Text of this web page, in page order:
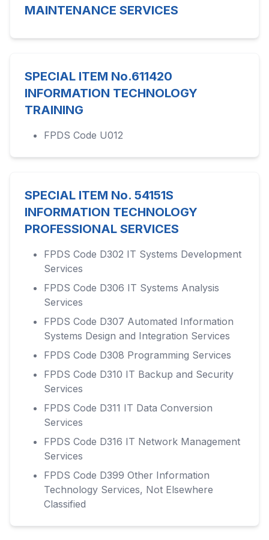
MAINTENANCE SERVICES
SPECIAL ITEM No.611420
INFORMATION TECHNOLOGY
TRAINING
FPDS Code U012
SPECIAL ITEM No. 54151S
INFORMATION TECHNOLOGY
PROFESSIONAL SERVICES
FPDS Code D302 IT Systems Development
Services
FPDS Code D306 IT Systems Analysis
Services
FPDS Code D307 Automated Information
Systems Design and Integration Services
FPDS Code D308 Programming Services
FPDS Code D310 IT Backup and Security
Services
FPDS Code D311 IT Data Conversion
Services
FPDS Code D316 IT Network Management
Services
FPDS Code D399 Other Information
Technology Services, Not Elsewhere
Classified